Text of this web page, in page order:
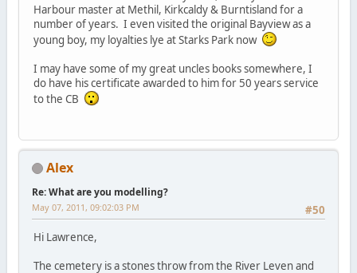
Harbour master at Methil, Kirkcaldy & Burntisland for a
number of years. I even visited the original Bayview as a
young boy, my loyalties lye at Starks Park now
I may have some of my great uncles books somewhere, I
do have his certificate awarded to him for 50 years service
to the CB
Alex
Re: What are you modelling?
#50
May 07, 2011, 09:02:03 PM
Hi Lawrence,
The cemetery is a stones throw from the River Leven and